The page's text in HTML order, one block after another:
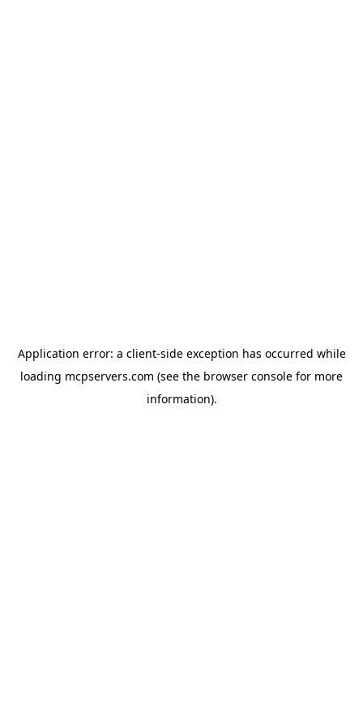
Application error: a client-side exception has occurred while
loading mcpservers.com (see the browser console for more
information).